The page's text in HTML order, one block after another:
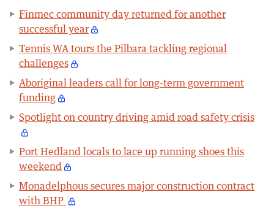
Finmec community day returned for another
successful year
Tennis WA tours the Pilbara tackling regional
challenges
Aboriginal leaders call for long-term government
funding
Spotlight on country driving amid road safety crisis
Port Hedland locals to lace up running shoes this
weekend
Monadelphous secures major construction contract
with BHP